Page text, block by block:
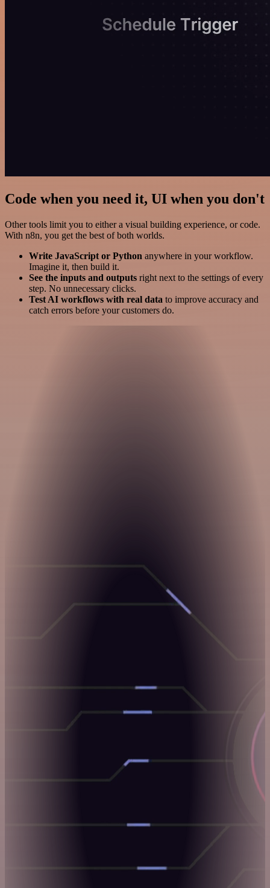
Code when you need it, UI when you don't
Other tools limit you to either a visual building experience, or code.
With n8n, you get the best of both worlds.
Write JavaScript or Python anywhere in your workflow.
Imagine it, then build it.
See the inputs and outputs right next to the settings of every
step. No unnecessary clicks.
Test AI workflows with real data to improve accuracy and
catch errors before your customers do.